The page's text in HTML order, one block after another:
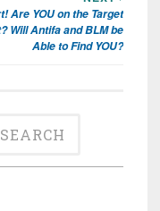
Are YOU on the Target
Will Antifa and BLM be
Able to Find YOU?